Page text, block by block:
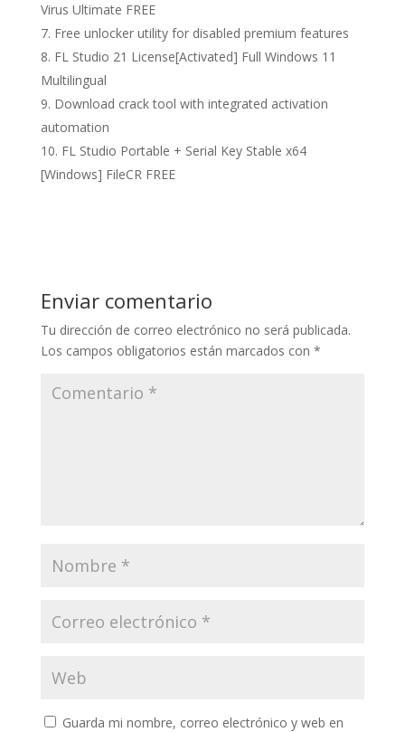
Virus Ultimate FREE
Free unlocker utility for disabled premium features
FL Studio 21 License[Activated] Full Windows 11
Multilingual
Download crack tool with integrated activation
automation
FL Studio Portable + Serial Key Stable x64
[Windows] FileCR FREE
Enviar comentario
Tu dirección de correo electrónico no será publicada.
Los campos obligatorios están marcados con *
Guarda mi nombre, correo electrónico y web en